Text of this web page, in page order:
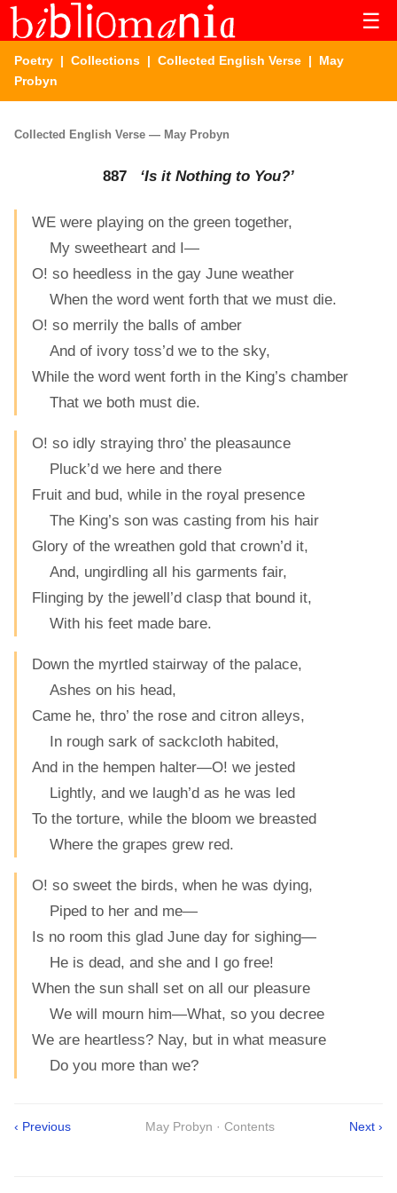
☰
Poetry | Collections | Collected English Verse | May
Probyn
Collected English Verse — May Probyn
887 ‘Is it Nothing to You?’
WE were playing on the green together,
My sweetheart and I—
O! so heedless in the gay June weather
When the word went forth that we must die.
O! so merrily the balls of amber
And of ivory toss’d we to the sky,
While the word went forth in the King’s chamber
That we both must die.
O! so idly straying thro’ the pleasaunce
Pluck’d we here and there
Fruit and bud, while in the royal presence
The King’s son was casting from his hair
Glory of the wreathen gold that crown’d it,
And, ungirdling all his garments fair,
Flinging by the jewell’d clasp that bound it,
With his feet made bare.
Down the myrtled stairway of the palace,
Ashes on his head,
Came he, thro’ the rose and citron alleys,
In rough sark of sackcloth habited,
And in the hempen halter—O! we jested
Lightly, and we laugh’d as he was led
To the torture, while the bloom we breasted
Where the grapes grew red.
O! so sweet the birds, when he was dying,
Piped to her and me—
Is no room this glad June day for sighing—
He is dead, and she and I go free!
When the sun shall set on all our pleasure
We will mourn him—What, so you decree
We are heartless? Nay, but in what measure
Do you more than we?
‹ Previous May Probyn · Contents Next ›